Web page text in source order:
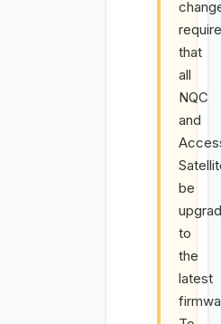
that
all
NQC
and
be
to
the
latest